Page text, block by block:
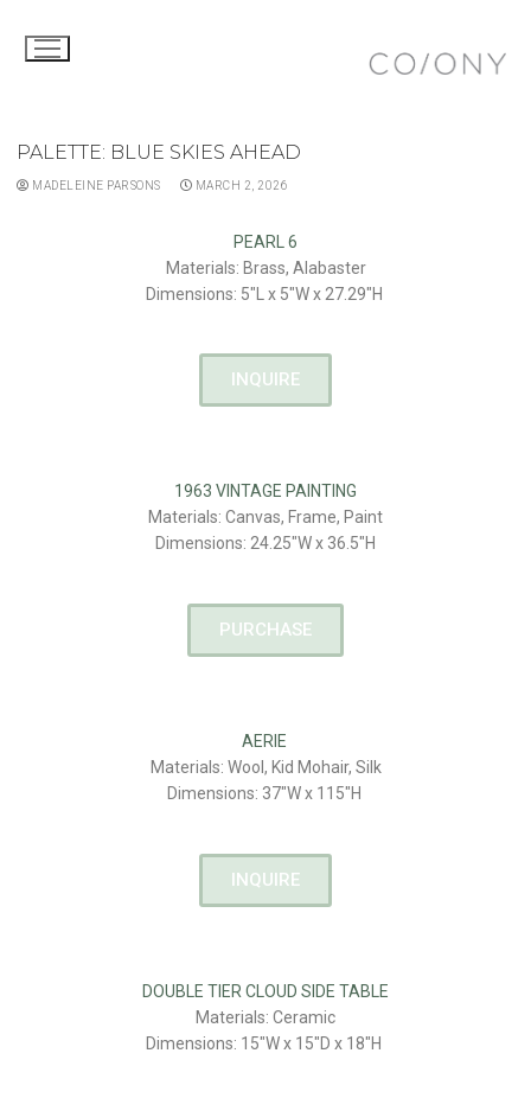
PALETTE: BLUE SKIES AHEAD
MADELEINE PARSONS MARCH 2, 2026
PEARL 6
Materials: Brass, Alabaster
Dimensions: 5″L x 5″W x 27.29″H
INQUIRE
1963 VINTAGE PAINTING
Materials: Canvas, Frame, Paint
Dimensions: 24.25″W x 36.5″H
PURCHASE
AERIE
Materials: Wool, Kid Mohair, Silk
Dimensions: 37″W x 115″H
INQUIRE
DOUBLE TIER CLOUD SIDE TABLE
Materials: Ceramic
Dimensions: 15″W x 15″D x 18″H